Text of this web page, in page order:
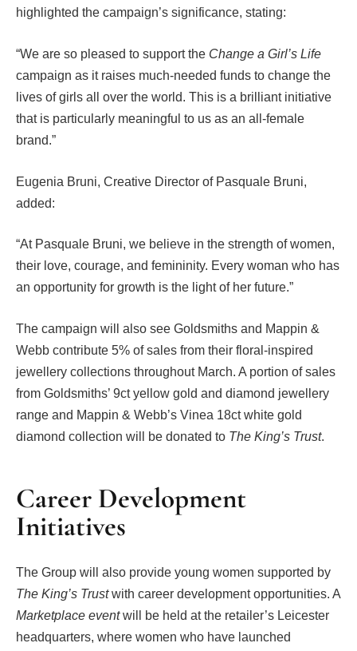
highlighted the campaign’s significance, stating:
“We are so pleased to support the Change a Girl’s Life
campaign as it raises much-needed funds to change the
lives of girls all over the world. This is a brilliant initiative
that is particularly meaningful to us as an all-female
brand.”
Eugenia Bruni, Creative Director of Pasquale Bruni,
added:
“At Pasquale Bruni, we believe in the strength of women,
their love, courage, and femininity. Every woman who has
an opportunity for growth is the light of her future.”
The campaign will also see Goldsmiths and Mappin &
Webb contribute 5% of sales from their floral-inspired
jewellery collections throughout March. A portion of sales
from Goldsmiths’ 9ct yellow gold and diamond jewellery
range and Mappin & Webb’s Vinea 18ct white gold
diamond collection will be donated to The King’s Trust.
Career Development
Initiatives
The Group will also provide young women supported by
The King’s Trustwith career development opportunities. A
Marketplace eventwill be held at the retailer’s Leicester
headquarters, where women who have launched